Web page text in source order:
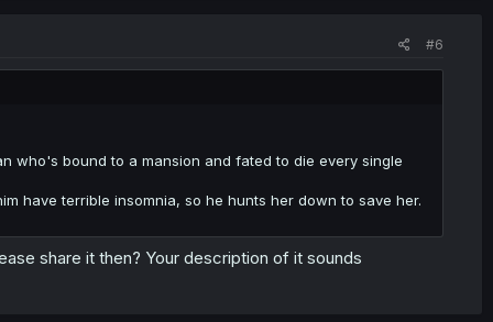
#6
who's bound to a mansion and fated to die every single
have terrible insomnia, so he hunts her down to save her.
share it then? Your description of it sounds